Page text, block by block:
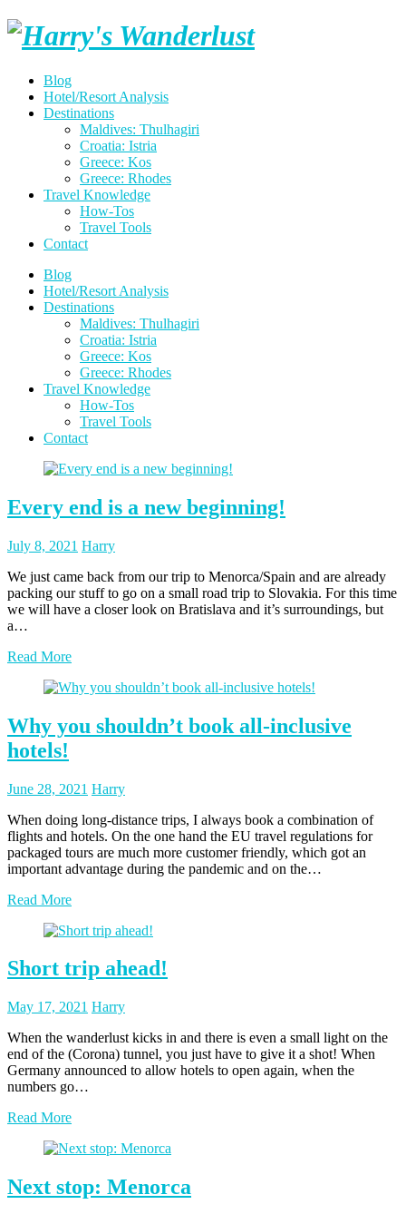
Skip
Harry's
Blog
Hotel/Resort Analysis
Destinations
Maldives: Thulhagiri
Croatia: Istria
Greece: Kos
Greece: Rhodes
Travel Knowledge
How-Tos
Travel Tools
Contact
Blog
Hotel/Resort Analysis
Destinations
Maldives: Thulhagiri
Croatia: Istria
Greece: Kos
Greece: Rhodes
Travel Knowledge
How-Tos
Travel Tools
Contact
Blog
Every end is a new beginning!
Posted
July 8, 2021 Posted
Harry
We just came back from our trip to Menorca/Spain and are already
packing our stuff to go on a small road trip to Slovakia. For this time
we will have a closer look on Bratislava and it’s surroundings, but
a…
Read More
Why you shouldn’t book all-inclusive
hotels!
Posted
June 28, 2021 Posted
Harry
When doing long-distance trips, I always book a combination of
flights and hotels. On the one hand the EU travel regulations for
packaged tours are much more customer friendly, which got an
important advantage during the pandemic and on the…
Read More
Short trip ahead!
Posted
May 17, 2021 Posted
Harry
When the wanderlust kicks in and there is even a small light on the
end of the (Corona) tunnel, you just have to give it a shot! When
Germany announced to allow hotels to open again, when the
numbers go…
Read More
Next stop: Menorca